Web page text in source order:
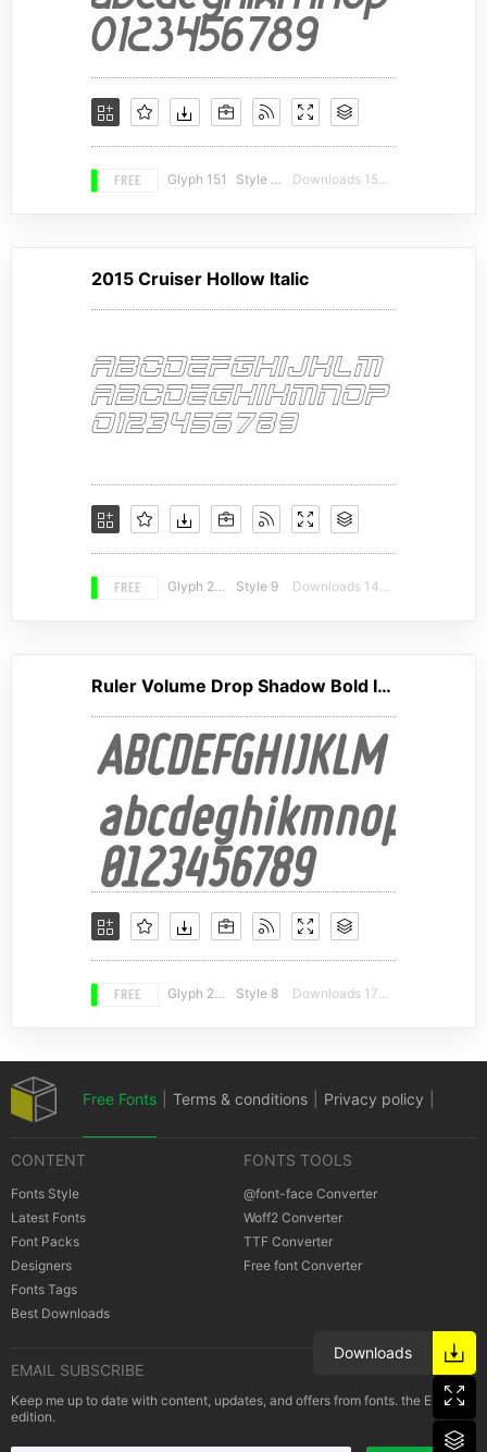
FREE Glyph 151 Style 16 Downloads 15762
2015 Cruiser Hollow Italic
FREE Glyph 230 Style 9 Downloads 14025
Ruler Volume Drop Shadow Bold Italic
FREE Glyph 239 Style 8 Downloads 17719
Downloads
Free Fonts Terms & conditions Privacy policy
CONTENT
Fonts Style
Latest Fonts
Font Packs
Designers
Fonts Tags
Best Downloads
FONTS TOOLS
@font-face Converter
Woff2 Converter
TTF Converter
Free font Converter
EMAIL SUBSCRIBE
Keep me up to date with content, updates, and offers from fonts. the E-Mail
edition.